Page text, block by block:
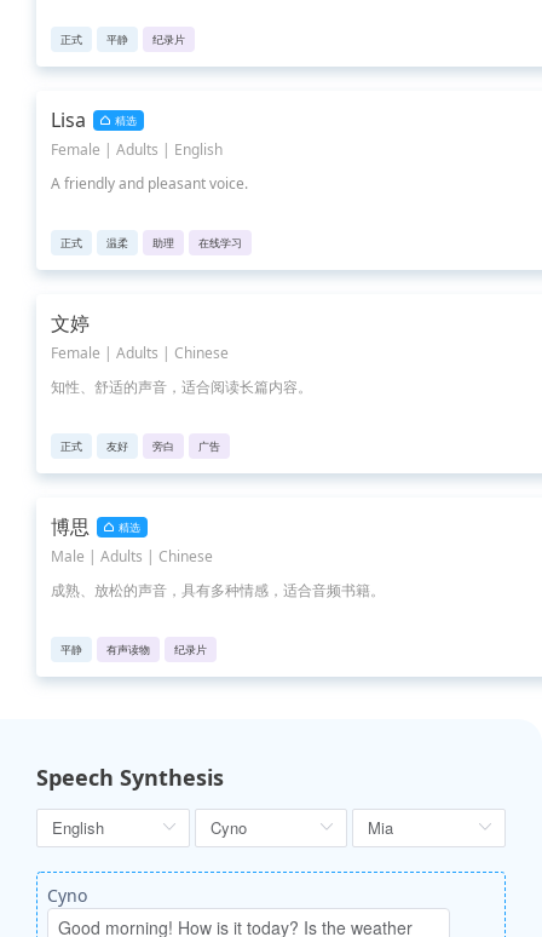
正式 平静 纪录片
Lisa 精选
Female | Adults | English
A friendly and pleasant voice.
正式 温柔 助理 在线学习
文婷
Female | Adults | Chinese
知性、舒适的声音，适合阅读长篇内容。
正式 友好 旁白 广告
博思 精选
Male | Adults | Chinese
成熟、放松的声音，具有多种情感，适合音频书籍。
平静 有声读物 纪录片
Speech Synthesis
Cyno